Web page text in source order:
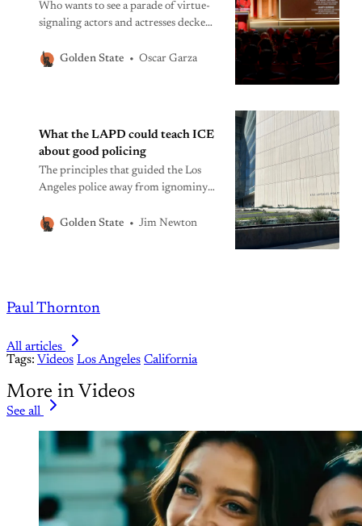
Who wants to see a parade of virtue-
signaling actors and actresses decked
and American democracy teeters?
Golden State Oscar Garza
What the LAPD could teach ICE
about good policing
The principles that guided the Los
Angeles police away from ignominy
Rodney King beating are lost on
Golden State Jim Newton
Paul Thornton
All articles
Tags: Videos Los Angeles California
More in Videos
See all